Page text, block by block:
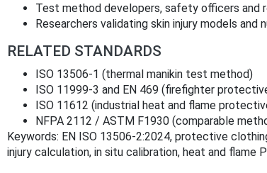
Test method developers, safety officers and
Researchers validating skin injury models and
RELATED STANDARDS
ISO 13506-1 (thermal manikin test method)
ISO 11999-3 and EN 469 (firefighter
ISO 11612 (industrial heat and flame
NFPA 2112 / ASTM F1930 (comparable
Keywords: EN ISO 13506-2:2024, protective
injury calculation, in situ calibration, heat and flame